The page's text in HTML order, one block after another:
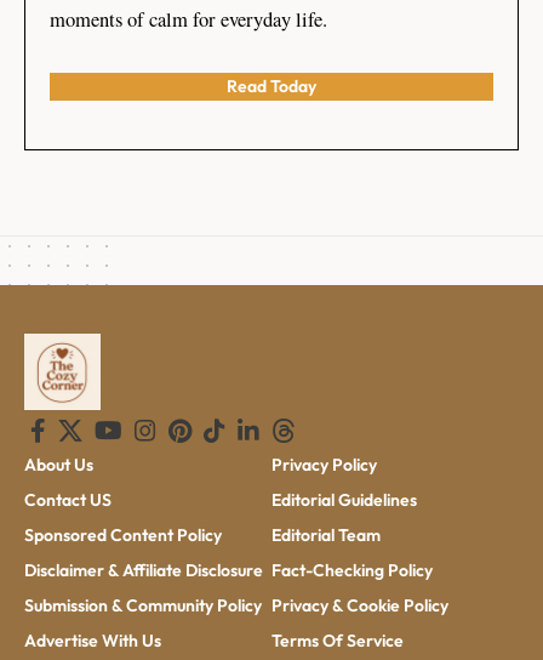
moments of calm for everyday life.
Read Today
About Us
Contact US
Sponsored Content Policy
Disclaimer & Affiliate Disclosure
Submission & Community Policy
Advertise With Us
Privacy Policy
Editorial Guidelines
Editorial Team
Fact-Checking Policy
Privacy & Cookie Policy
Terms Of Service